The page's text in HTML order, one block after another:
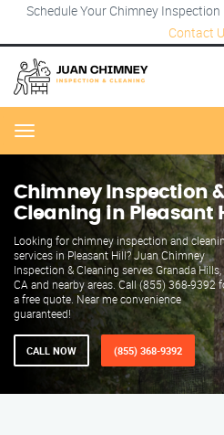
Schedule Your Chimney
Contact
Menu
Chimney Inspection &
Cleaning in Pleasant
Looking for chimney inspection and
services in Pleasant Hill? Juan Chimney
Inspection & Cleaning serves Granada Hills,
CA and nearby areas. Call (855) 368-9392
a free quote. Near me convenience
guaranteed!
CALL NOW (855) 368-9392